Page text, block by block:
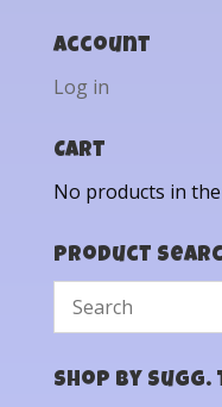
Account
Log in
Cart
No products in
Product
Shop by Sugg.